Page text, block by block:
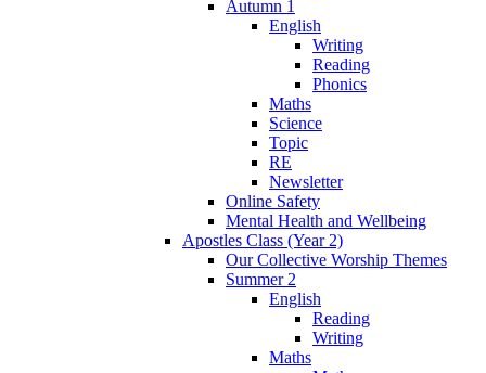
Autumn 1
English
Writing
Reading
Phonics
Maths
Science
Topic
RE
Newsletter
Online Safety
Mental Health and Wellbeing
Apostles Class (Year 2)
Our Collective Worship Themes
Summer 2
English
Reading
Writing
Maths